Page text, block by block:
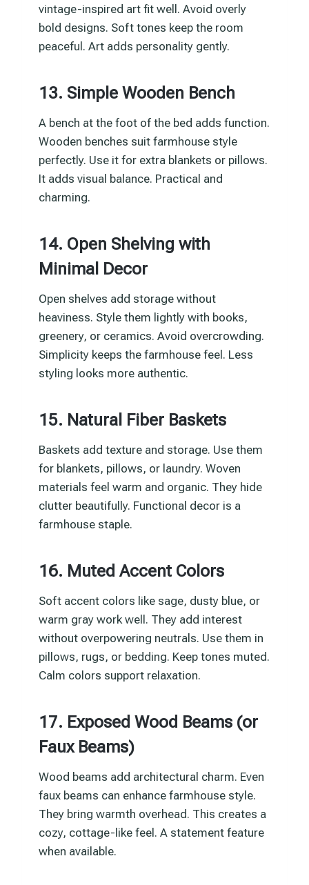
vintage-inspired art fit well. Avoid overly
bold designs. Soft tones keep the room
peaceful. Art adds personality gently.
13. Simple Wooden Bench
A bench at the foot of the bed adds function.
Wooden benches suit farmhouse style
perfectly. Use it for extra blankets or pillows.
It adds visual balance. Practical and
charming.
14. Open Shelving with
Minimal Decor
Open shelves add storage without
heaviness. Style them lightly with books,
greenery, or ceramics. Avoid overcrowding.
Simplicity keeps the farmhouse feel. Less
styling looks more authentic.
15. Natural Fiber Baskets
Baskets add texture and storage. Use them
for blankets, pillows, or laundry. Woven
materials feel warm and organic. They hide
clutter beautifully. Functional decor is a
farmhouse staple.
16. Muted Accent Colors
Soft accent colors like sage, dusty blue, or
warm gray work well. They add interest
without overpowering neutrals. Use them in
pillows, rugs, or bedding. Keep tones muted.
Calm colors support relaxation.
17. Exposed Wood Beams (or
Faux Beams)
Wood beams add architectural charm. Even
faux beams can enhance farmhouse style.
They bring warmth overhead. This creates a
cozy, cottage-like feel. A statement feature
when available.